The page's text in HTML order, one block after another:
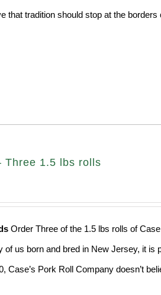
that tradition should stop at the borders
Three 1.5 lbs rolls
Order Three of the 1.5 lbs rolls of
of us born and bred in New Jersey, it
Case’s Pork Roll Company doesn’t